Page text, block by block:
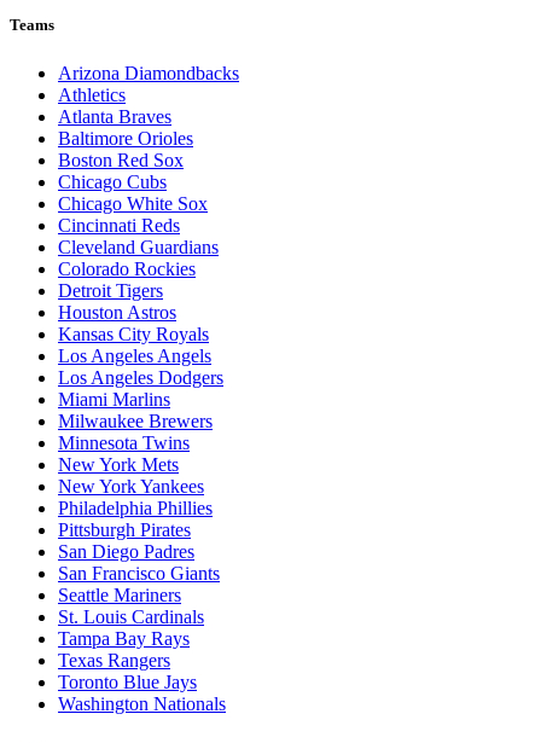
Teams
Arizona Diamondbacks
Athletics
Atlanta Braves
Baltimore Orioles
Boston Red Sox
Chicago Cubs
Chicago White Sox
Cincinnati Reds
Cleveland Guardians
Colorado Rockies
Detroit Tigers
Houston Astros
Kansas City Royals
Los Angeles Angels
Los Angeles Dodgers
Miami Marlins
Milwaukee Brewers
Minnesota Twins
New York Mets
New York Yankees
Philadelphia Phillies
Pittsburgh Pirates
San Diego Padres
San Francisco Giants
Seattle Mariners
St. Louis Cardinals
Tampa Bay Rays
Texas Rangers
Toronto Blue Jays
Washington Nationals